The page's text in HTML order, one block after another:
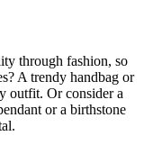
through fashion, so
A trendy handbag or
outfit. Or consider a
or a birthstone